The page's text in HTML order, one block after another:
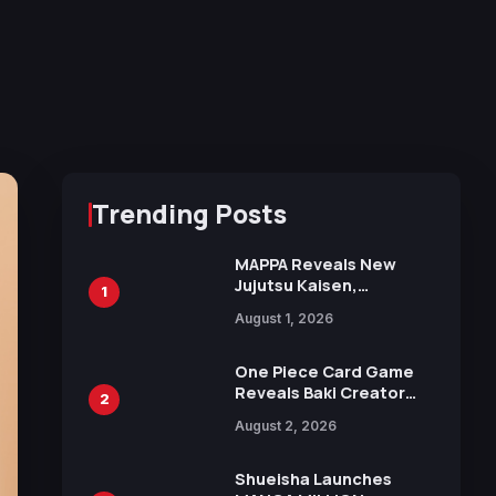
Trending Posts
1
MAPPA Reveals New
Jujutsu Kaisen,
Attack on Titan
15th Anniversary Expo
August 1, 2026
2
One Piece Card Game
Reveals Baki Creator
Illustration of Kaido,
in New Booster
August 2, 2026
Shueisha Launches